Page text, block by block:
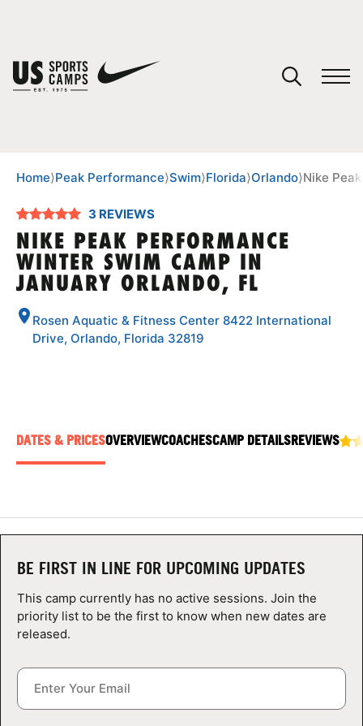
SPORTS
TIPS
CAMP STORE
LOGIN
VIEW CART
Home⟩Peak Performance⟩Swim⟩Florida⟩Orlando⟩Nike
3 REVIEWS
NIKE PEAK PERFORMANCE
WINTER SWIM CAMP IN
JANUARY ORLANDO, FL
Rosen Aquatic & Fitness Center 8422 International
Drive, Orlando, Florida 32819
DATES & PRICESOVERVIEWCOACHESCAMP DETAILSREVIEWS
BE FIRST IN LINE FOR UPCOMING UPDATES
This camp currently has no active sessions. Join the
priority list to be the first to know when new dates are
released.
You have no camps in your cart.